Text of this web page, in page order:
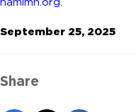
September 25, 2025
Share